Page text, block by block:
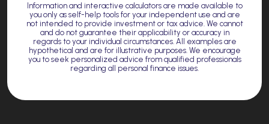
Information and interactive calculators are made available to
you only as self-help tools for your independent use and are
not intended to provide investment or tax advice. We cannot
and do not guarantee their applicability or accuracy in
regards to your individual circumstances. All examples are
hypothetical and are for illustrative purposes. We encourage
you to seek personalized advice from qualified professionals
regarding all personal finance issues.